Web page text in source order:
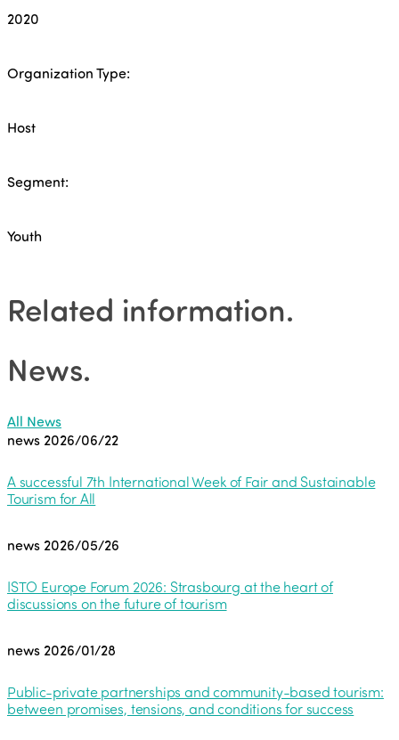
2020
Organization Type:
Host
Segment:
Youth
Related information.
News.
All News
news 2026/06/22
A successful 7th International Week of Fair and Sustainable
Tourism for All
news 2026/05/26
ISTO Europe Forum 2026: Strasbourg at the heart of
discussions on the future of tourism
news 2026/01/28
Public-private partnerships and community-based tourism:
between promises, tensions, and conditions for success